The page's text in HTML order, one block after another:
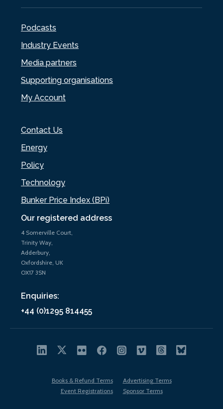
Our registered address
4 Somerville Court,
Trinity Way,
Adderbury,
Oxfordshire, UK
OX17 3SN
Enquiries:
+44 (0)1295 814455
Podcasts
Industry Events
Media partners
Supporting organisations
My Account
Contact Us
Energy
Policy
Technology
Bunker Price Index (BPi)
Books & Refund Terms
Advertising Terms
Event Registrations
Sponsor Terms